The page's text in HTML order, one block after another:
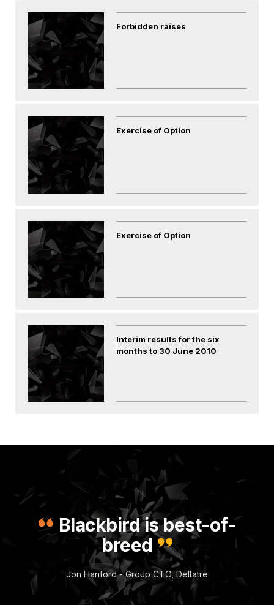
Forbidden raises
Exercise of Option
Exercise of Option
Interim results for the six
months to 30 June 2010
Blackbird is best-of-
breed
Jon Hanford - Group CTO, Deltatre